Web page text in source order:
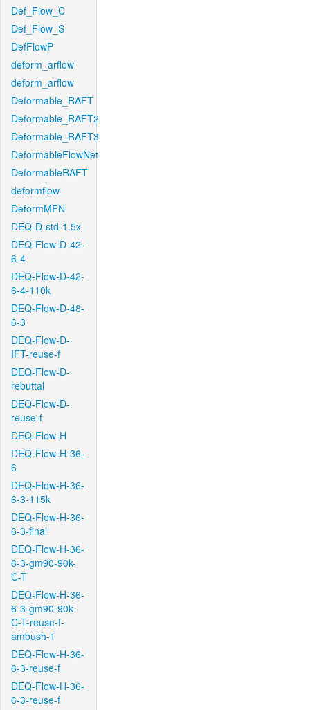
Def_Flow_C
Def_Flow_S
DefFlowP
deform_arflow
deform_arflow
Deformable_RAFT
Deformable_RAFT2
Deformable_RAFT3
DeformableFlowNet
DeformableRAFT
deformflow
DeformMFN
DEQ-D-std-1.5x
DEQ-Flow-D-42-
6-4
DEQ-Flow-D-42-
6-4-110k
DEQ-Flow-D-48-
6-3
DEQ-Flow-D-
IFT-reuse-f
DEQ-Flow-D-
rebuttal
DEQ-Flow-D-
reuse-f
DEQ-Flow-H
DEQ-Flow-H-36-
6
DEQ-Flow-H-36-
6-3-115k
DEQ-Flow-H-36-
6-3-final
DEQ-Flow-H-36-
6-3-gm90-90k-
C-T
DEQ-Flow-H-36-
6-3-gm90-90k-
C-T-reuse-f-
ambush-1
DEQ-Flow-H-36-
6-3-reuse-f
DEQ-Flow-H-36-
6-3-reuse-f